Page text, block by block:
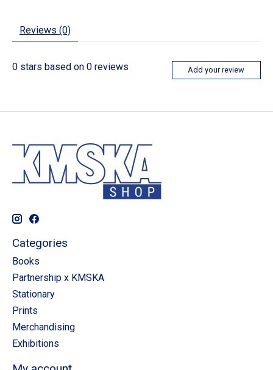
Reviews (0)
0 stars based on 0 reviews Add your review
Categories
Books
Partnership x KMSKA
Stationary
Prints
Merchandising
Exhibitions